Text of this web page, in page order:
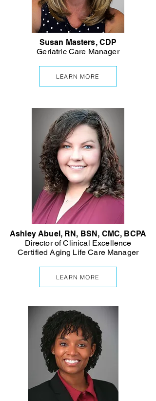
Susan Masters, CDP
Geriatric Care Manager
LEARN MORE
Ashley Abuel, RN, BSN, CMC, BCPA
Director of Clinical Excellence
Certified Aging Life Care Manager
LEARN MORE